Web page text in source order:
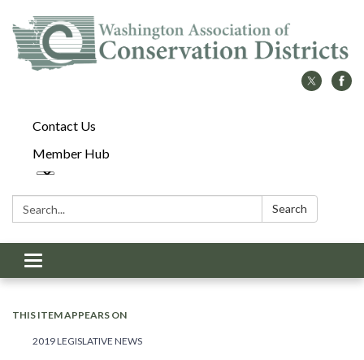
Contact Us
Member Hub
Search: Search
Toggle
navigation
THIS ITEM APPEARS ON
2019 LEGISLATIVE NEWS